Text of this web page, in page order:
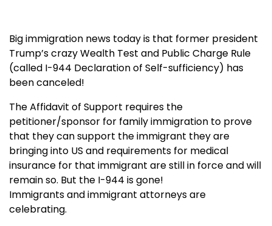
Big immigration news today is that former president
Trump’s crazy Wealth Test and Public Charge Rule
(called I-944 Declaration of Self-sufficiency) has
been canceled!
The Affidavit of Support requires the
petitioner/sponsor for family immigration to prove
that they can support the immigrant they are
bringing into US and requirements for medical
insurance for that immigrant are still in force and will
remain so. But the I-944 is gone!
Immigrants and immigrant attorneys are
celebrating.